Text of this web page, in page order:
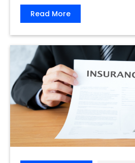
Read More